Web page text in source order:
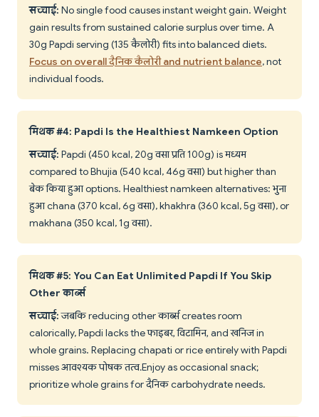
सच्चाई: No single food causes instant weight gain. Weight
gain results from sustained calorie surplus over time. A
30g Papdi serving (135 कैलोरी) fits into balanced diets.
Focus on overall दैनिक कैलोरी and nutrient balance, not
individual foods.
मिथक #4: Papdi Is the Healthiest Namkeen Option
सच्चाई: Papdi (450 kcal, 20g वसा प्रति 100g) is मध्यम
compared to Bhujia (540 kcal, 46g वसा) but higher than
बेक किया हुआ options. Healthiest namkeen alternatives: भुना
हुआ chana (370 kcal, 6g वसा), khakhra (360 kcal, 5g वसा), or
makhana (350 kcal, 1g वसा).
मिथक #5: You Can Eat Unlimited Papdi If You Skip
Other कार्ब्स
सच्चाई:जबकि reducing other कार्ब्स creates room
calorically, Papdi lacks the फाइबर, विटामिन, and खनिज in
whole grains. Replacing chapati or rice entirely with Papdi
misses आवश्यक पोषक तत्व. Enjoy as occasional snack;
prioritize whole grains for दैनिक carbohydrate needs.